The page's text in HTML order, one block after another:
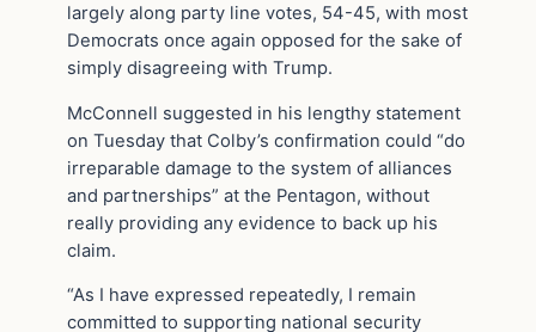
largely along party line votes, 54-45, with most
Democrats once again opposed for the sake of
simply disagreeing with Trump.
McConnell suggested in his lengthy statement
on Tuesday that Colby’s confirmation could “do
irreparable damage to the system of alliances
and partnerships” at the Pentagon, without
really providing any evidence to back up his
claim.
“As I have expressed repeatedly, I remain
committed to supporting national security